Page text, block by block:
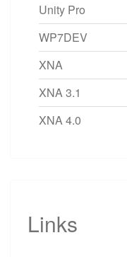
Unity Pro
WP7DEV
XNA
XNA 3.1
XNA 4.0
Links